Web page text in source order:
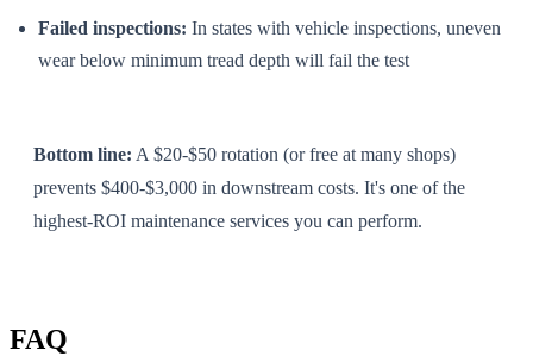
Failed inspections: In states with vehicle inspections, uneven
wear below minimum tread depth will fail the test
Bottom line: A $20-$50 rotation (or free at many shops)
prevents $400-$3,000 in downstream costs. It's one of the
highest-ROI maintenance services you can perform.
FAQ